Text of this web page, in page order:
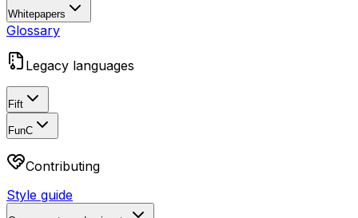
Whitepapers
Glossary
Legacy languages
Fift
FunC
Contributing
Style guide